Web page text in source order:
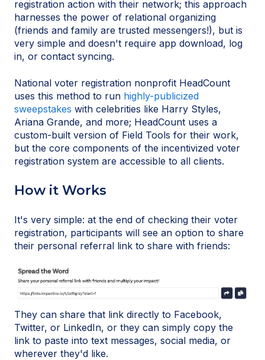
registration action with their network; this approach
harnesses the power of relational organizing
(friends and family are trusted messengers!), but is
very simple and doesn't require app download, log
in, or contact syncing.
National voter registration nonprofit HeadCount
uses this method to run highly-publicized
sweepstakes with celebrities like Harry Styles,
Ariana Grande, and more; HeadCount uses a
custom-built version of Field Tools for their work,
but the core components of the incentivized voter
registration system are accessible to all clients.
How it Works
It's very simple: at the end of checking their voter
registration, participants will see an option to share
their personal referral link to share with friends:
They can share that link directly to Facebook,
Twitter, or LinkedIn, or they can simply copy the
link to paste into text messages, social media, or
wherever they'd like.